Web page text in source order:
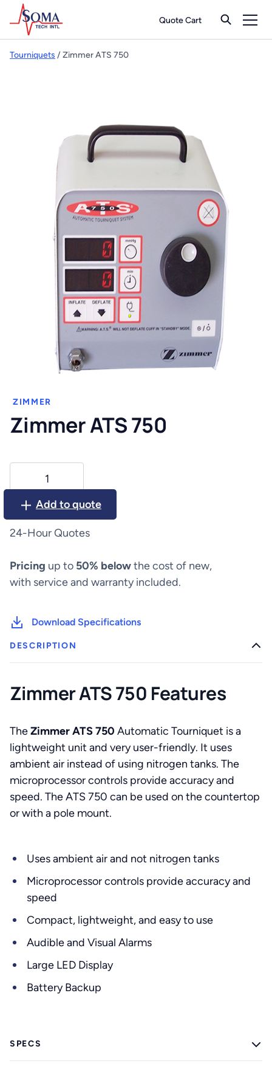
Quote Cart
Tourniquets / Zimmer ATS 750
ZIMMER
Zimmer ATS 750
750
quantity
Add to quote
24-Hour Quotes
Pricing up to 50% belowthe cost of new,
with service and warranty included.
Download Specifications
DESCRIPTION
Zimmer ATS 750 Features
TheZimmer ATS 750 Automatic Tourniquet is a
lightweight unit and very user-friendly. It uses
ambient air instead of using nitrogen tanks. The
microprocessor controls provide accuracy and
speed. The ATS 750 can be used on the countertop
or with a pole mount.
Uses ambient air and not nitrogen tanks
Microprocessor controls provide accuracy and
speed
Compact, lightweight, and easy to use
Audible and Visual Alarms
Large LED Display
Battery Backup
SPECS